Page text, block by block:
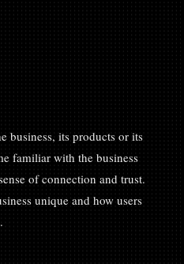
business, its products or its
familiar with the business
of connection and trust.
unique and how users